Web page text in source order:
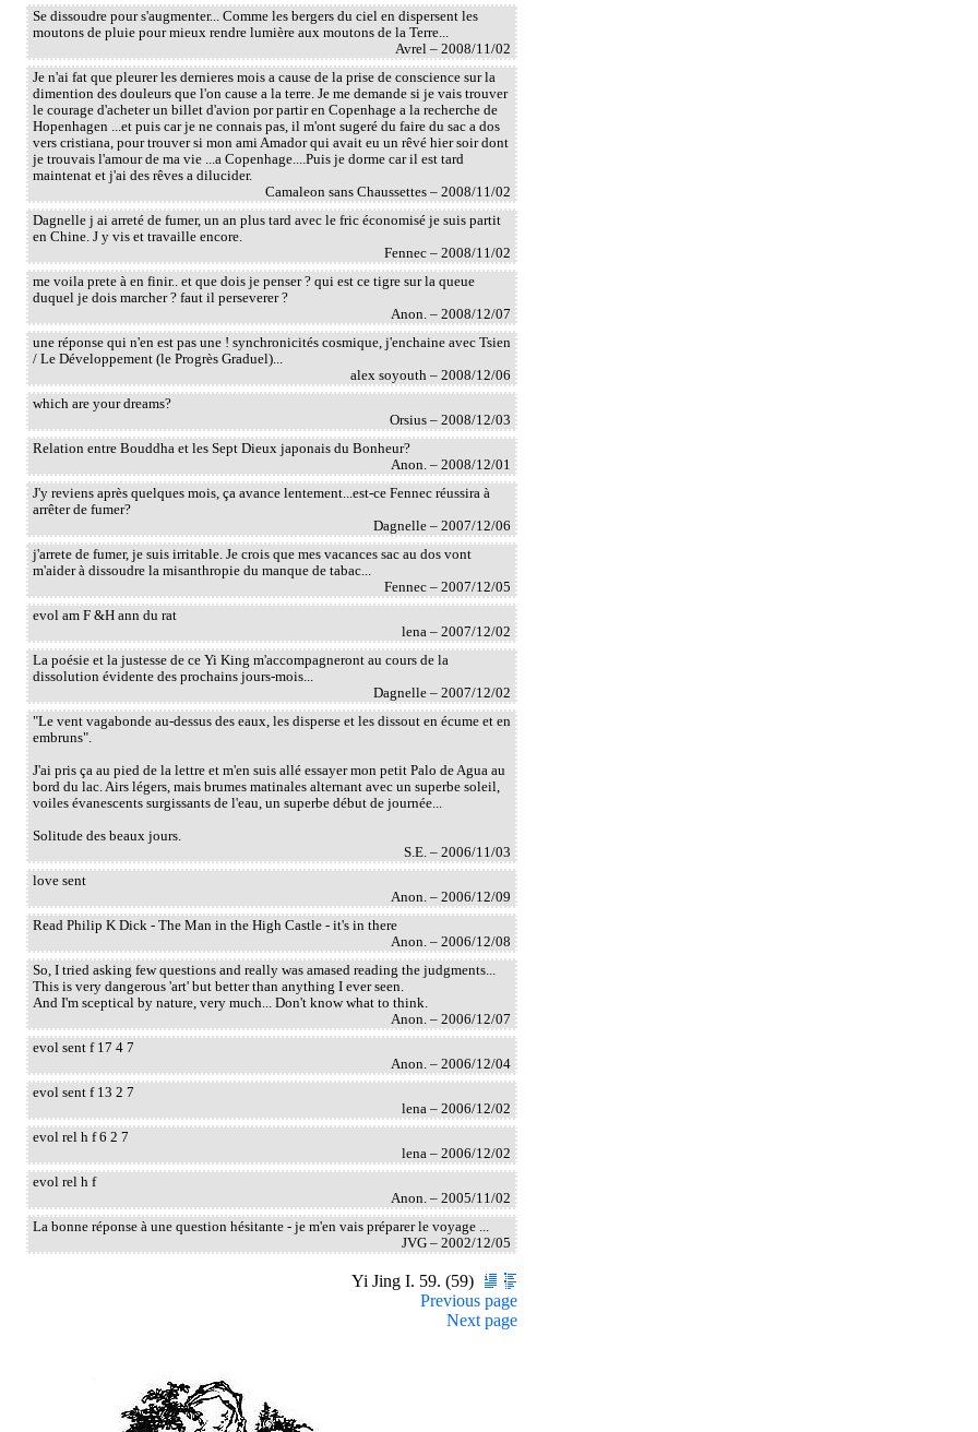
Se dissoudre pour s'augmenter... Comme les bergers du ciel en dispersent les
moutons de pluie pour mieux rendre lumière aux moutons de la Terre...
Avrel – 2008/11/02
Je n'ai fat que pleurer les dernieres mois a cause de la prise de conscience sur la
dimention des douleurs que l'on cause a la terre. Je me demande si je vais trouver
le courage d'acheter un billet d'avion por partir en Copenhage a la recherche de
Hopenhagen ...et puis car je ne connais pas, il m'ont sugeré du faire du sac a dos
vers cristiana, pour trouver si mon ami Amador qui avait eu un rêvé hier soir dont
je trouvais l'amour de ma vie ...a Copenhage....Puis je dorme car il est tard
maintenat et j'ai des rêves a dilucider.
Camaleon sans Chaussettes – 2008/11/02
Dagnelle j ai arreté de fumer, un an plus tard avec le fric économisé je suis partit
en Chine. J y vis et travaille encore.
Fennec – 2008/11/02
me voila prete à en finir.. et que dois je penser ? qui est ce tigre sur la queue
duquel je dois marcher ? faut il perseverer ?
Anon. – 2008/12/07
une réponse qui n'en est pas une ! synchronicités cosmique, j'enchaine avec Tsien
/ Le Développement (le Progrès Graduel)...
alex soyouth – 2008/12/06
which are your dreams?
Orsius – 2008/12/03
Relation entre Bouddha et les Sept Dieux japonais du Bonheur?
Anon. – 2008/12/01
J'y reviens après quelques mois, ça avance lentement...est-ce Fennec réussira à
arrêter de fumer?
Dagnelle – 2007/12/06
j'arrete de fumer, je suis irritable. Je crois que mes vacances sac au dos vont
m'aider à dissoudre la misanthropie du manque de tabac...
Fennec – 2007/12/05
evol am F &H ann du rat
lena – 2007/12/02
La poésie et la justesse de ce Yi King m'accompagneront au cours de la
dissolution évidente des prochains jours-mois...
Dagnelle – 2007/12/02
"Le vent vagabonde au-dessus des eaux, les disperse et les dissout en écume et en
embruns".
J'ai pris ça au pied de la lettre et m'en suis allé essayer mon petit Palo de Agua au
bord du lac. Airs légers, mais brumes matinales alternant avec un superbe soleil,
voiles évanescents surgissants de l'eau, un superbe début de journée...
Solitude des beaux jours.
S.E. – 2006/11/03
love sent
Anon. – 2006/12/09
Read Philip K Dick - The Man in the High Castle - it's in there
Anon. – 2006/12/08
So, I tried asking few questions and really was amased reading the judgments...
This is very dangerous 'art' but better than anything I ever seen.
And I'm sceptical by nature, very much... Don't know what to think.
Anon. – 2006/12/07
evol sent f 17 4 7
Anon. – 2006/12/04
evol sent f 13 2 7
lena – 2006/12/02
evol rel h f 6 2 7
lena – 2006/12/02
evol rel h f
Anon. – 2005/11/02
La bonne réponse à une question hésitante - je m'en vais préparer le voyage ...
JVG – 2002/12/05
Yi Jing I. 59. (59)
Previous page
Next page